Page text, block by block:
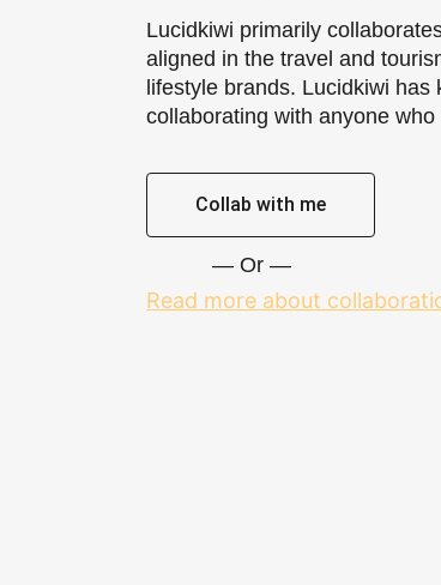
Lucidkiwi primarily
aligned in the travel and
lifestyle brands. Lucidkiwi
collaborating with anyone who
Collab with me
— Or —
Read more about